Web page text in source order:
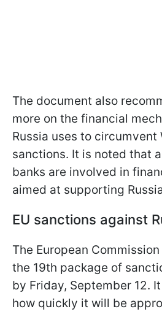
The document also
more on the financial
Russia uses to circumvent
sanctions. It is noted that
banks are involved in
aimed at supporting
EU sanctions against
The European
the 19th package of
by Friday, September 12.
how quickly it will be